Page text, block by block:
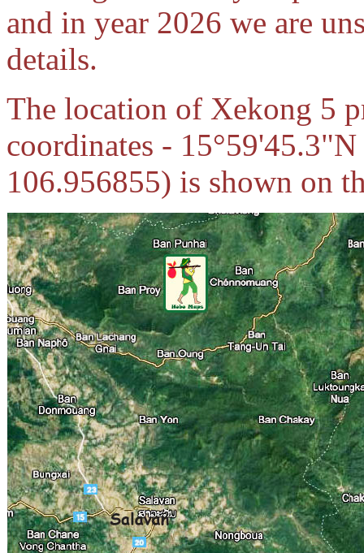
and in year 2026 we are
details.
The location of Xekong 5
coordinates -
106.956855) is shown on